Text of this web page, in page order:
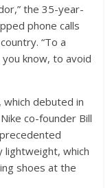
the 35-year-
phone calls
“To a
know, to avoid
debuted in
co-founder Bill
lightweight, which
shoes at the